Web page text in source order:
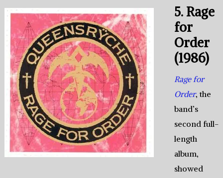
5. Rage
for
Order
(1986)
Rage for
Order, the
band’s
second full-
length
album,
showed